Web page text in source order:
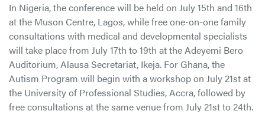
In Nigeria, the conference will be held on July 15th and 16th
at the Muson Centre, Lagos, while free one-on-one family
consultations with medical and developmental specialists
will take place from July 17th to 19th at the Adeyemi Bero
Auditorium, Alausa Secretariat, Ikeja. For Ghana, the
Autism Program will begin with a workshop on July 21st at
the University of Professional Studies, Accra, followed by
free consultations at the same venue from July 21st to 24th.